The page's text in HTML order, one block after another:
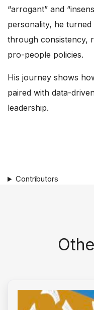
“arrogant” and
personality, he
through consistency,
pro-people policies.
His journey shows
paired with data-
leadership.
Contributors